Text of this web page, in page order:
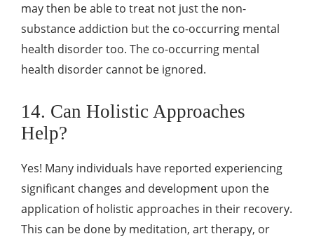
may then be able to treat not just the non-
substance addiction but the co-occurring mental
health disorder too. The co-occurring mental
health disorder cannot be ignored.
14. Can Holistic Approaches
Help?
Yes! Many individuals have reported experiencing
significant changes and development upon the
application of holistic approaches in their recovery.
This can be done by meditation, art therapy, or